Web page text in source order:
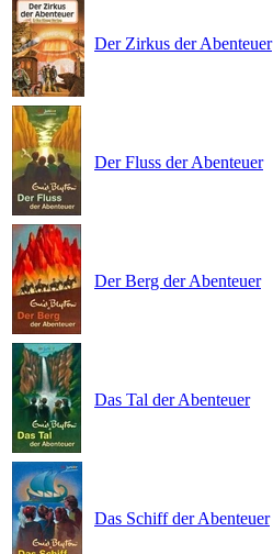
Der Zirkus der Abenteuer
Der Fluss der Abenteuer
Der Berg der Abenteuer
Das Tal der Abenteuer
Das Schiff der Abenteuer